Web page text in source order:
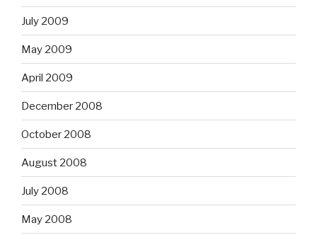
July 2009
May 2009
April 2009
December 2008
October 2008
August 2008
July 2008
May 2008